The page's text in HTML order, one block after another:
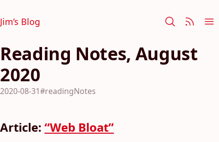
Jim’s Blog
Reading Notes, August
2020
2020-08-31#readingNotes
Article: “Web Bloat”